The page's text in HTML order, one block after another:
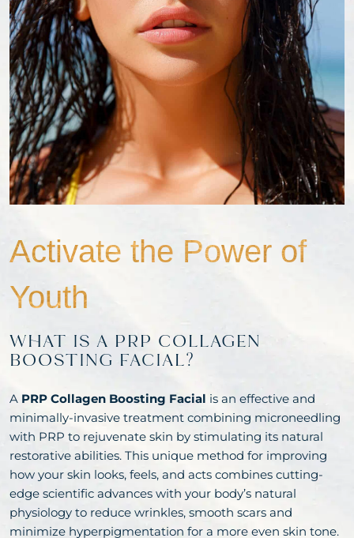
Activate the Power of
Youth
WHAT IS A PRP COLLAGEN
BOOSTING FACIAL?
A PRP Collagen Boosting Facial is an effective and
minimally-invasive treatment combining microneedling
with PRP to rejuvenate skin by stimulating its natural
restorative abilities. This unique method for improving
how your skin looks, feels, and acts combines cutting-
edge scientific advances with your body’s natural
physiology to reduce wrinkles, smooth scars and
minimize hyperpigmentation for a more even skin tone.